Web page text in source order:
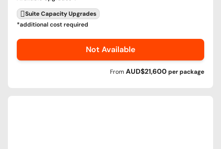
Suite Capacity Upgrades
*additional cost required
Not Available
From AUD$21,600perpackage